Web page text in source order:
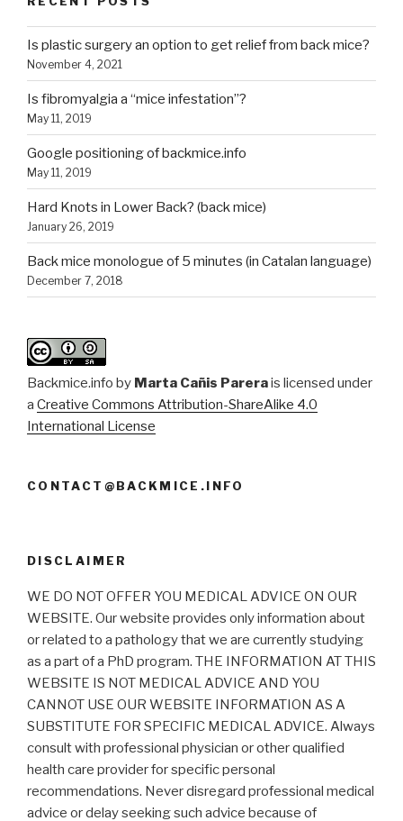
Is plastic surgery an option to get relief from back mice?
November 4, 2021
Is fibromyalgia a “mice infestation”?
May 11, 2019
Google positioning of backmice.info
May 11, 2019
Hard Knots in Lower Back? (back mice)
January 26, 2019
Back mice monologue of 5 minutes (in Catalan language)
December 7, 2018
Backmice.info by Marta Cañis Parerais licensed under
a Creative Commons Attribution-ShareAlike 4.0
International License
CONTACT@BACKMICE.INFO
DISCLAIMER
WE DO NOT OFFER YOU MEDICAL ADVICE ON OUR
WEBSITE. Our website provides only information about
or related to a pathology that we are currently studying
as a part of a PhD program. THE INFORMATION AT THIS
WEBSITE IS NOT MEDICAL ADVICE AND YOU
CANNOT USE OUR WEBSITE INFORMATION AS A
SUBSTITUTE FOR SPECIFIC MEDICAL ADVICE. Always
consult with professional physician or other qualified
health care provider for specific personal
recommendations. Never disregard professional medical
advice or delay seeking such advice because of